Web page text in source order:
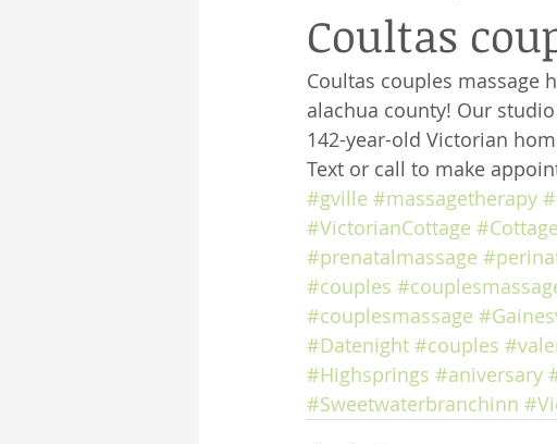
Coultas
Coultas couples massage
alachua county! Our
142-year-old Victorian
Text or call to make
#gville #massagetherapy
#VictorianCottage #Cottage
#prenatalmassage
#couples
#couplesmassage
#Datenight #couples
#Highsprings #aniversary
#Sweetwaterbranchinn